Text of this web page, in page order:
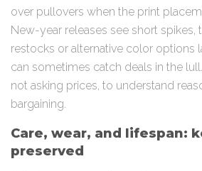
over pullovers when the print
New-year releases see short spikes,
restocks or alternative color options
can sometimes catch deals in the
not asking prices, to understand
bargaining.
Care, wear, and lifespan:
preserved